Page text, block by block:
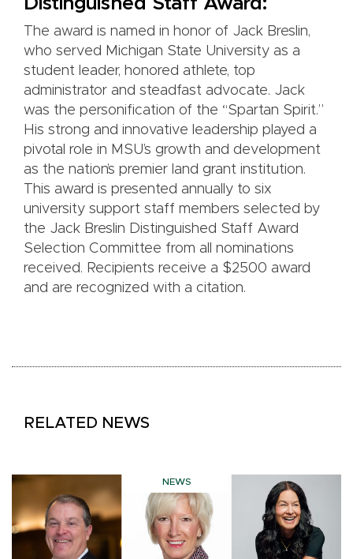
The award is named in honor of Jack Breslin,
who served Michigan State University as a
student leader, honored athlete, top
administrator and steadfast advocate. Jack
was the personification of the “Spartan Spirit.”
His strong and innovative leadership played a
pivotal role in MSU’s growth and development
as the nation’s premier land grant institution.
This award is presented annually to six
university support staff members selected by
the Jack Breslin Distinguished Staff Award
Selection Committee from all nominations
received. Recipients receive a $2500 award
and are recognized with a citation.
RELATED NEWS
NEWS